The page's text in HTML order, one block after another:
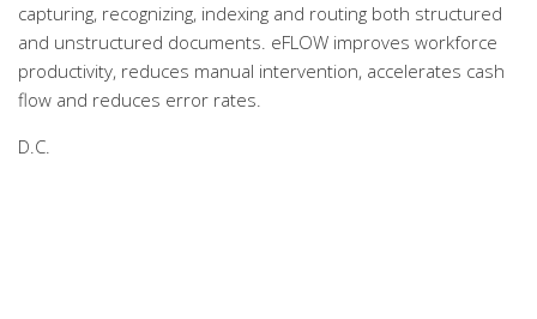
capturing, recognizing, indexing and routing both structured
and unstructured documents. eFLOW improves workforce
productivity, reduces manual intervention, accelerates cash
flow and reduces error rates.
D.C.